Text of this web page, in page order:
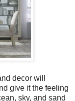
decor will
give it the feeling
sky, and sand